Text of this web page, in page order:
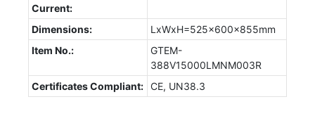
Current:
Dimensions:
LxWxH=525x600x855mm
Item No.:
GTEM-
388V15000LMNM003R
Certificates Compliant: CE, UN38.3